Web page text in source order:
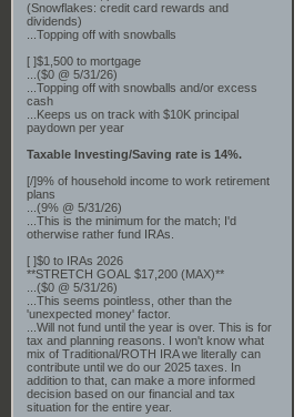
(Snowflakes: credit card rewards and
dividends)
...Topping off with snowballs
[ ]$1,500 to mortgage
...($0 @ 5/31/26)
...Topping off with snowballs and/or excess
cash
...Keeps us on track with $10K principal
paydown per year
Taxable Investing/Saving rate is 14%.
[/]9% of household income to work retirement
plans
...(9% @ 5/31/26)
...This is the minimum for the match; I'd
otherwise rather fund IRAs.
[ ]$0 to IRAs 2026
**STRETCH GOAL $17,200 (MAX)**
...($0 @ 5/31/26)
...This seems pointless, other than the
'unexpected money' factor.
...Will not fund until the year is over. This is for
tax and planning reasons. I won't know what
mix of Traditional/ROTH IRA we literally can
contribute until we do our 2025 taxes. In
addition to that, can make a more informed
decision based on our financial and tax
situation for the entire year.